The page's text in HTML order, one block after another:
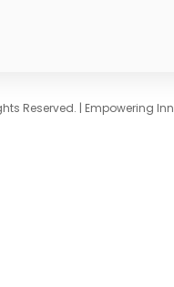
Reserved. | Empowering